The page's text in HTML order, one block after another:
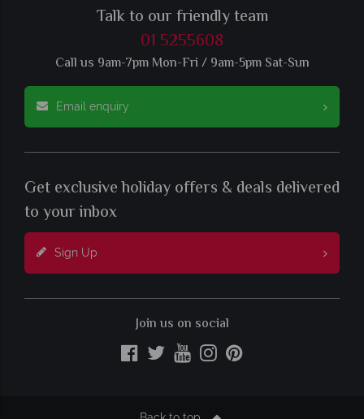
Talk to our friendly team
01 5255608
Call us 9am-7pm Mon-Fri / 9am-5pm Sat-Sun
Email enquiry
Get exclusive holiday offers & deals delivered
to your inbox
Sign Up
Join us on social